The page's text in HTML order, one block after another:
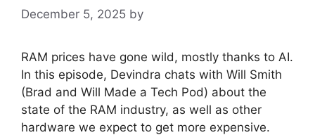
December 5, 2025 by
RAM prices have gone wild, mostly thanks to AI.
In this episode, Devindra chats with Will Smith
(Brad and Will Made a Tech Pod) about the
state of the RAM industry, as well as other
hardware we expect to get more expensive.